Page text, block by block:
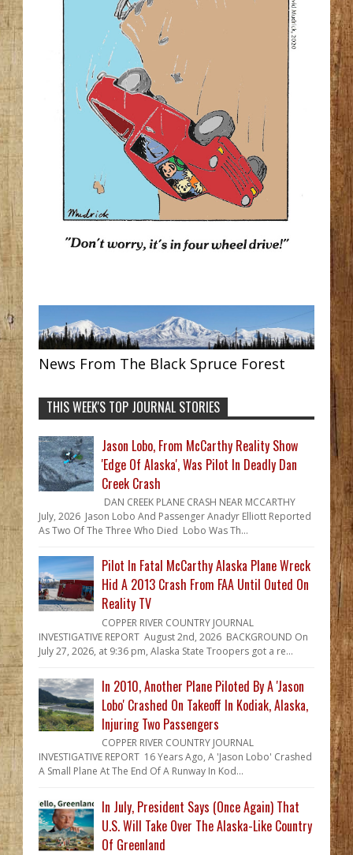
News From The Black Spruce Forest
THIS WEEK'S TOP JOURNAL STORIES
Jason Lobo, From McCarthy Reality Show
'Edge Of Alaska', Was Pilot In Deadly Dan
Creek Crash
DAN CREEK PLANE CRASH NEAR MCCARTHY
July, 2026 Jason Lobo And Passenger Anadyr Elliott Reported
As Two Of The Three Who Died Lobo Was Th...
Pilot In Fatal McCarthy Alaska Plane Wreck
Hid A 2013 Crash From FAA Until Outed On
Reality TV
COPPER RIVER COUNTRY JOURNAL
INVESTIGATIVE REPORT August 2nd, 2026 BACKGROUND On
July 27, 2026, at 9:36 pm, Alaska State Troopers got a re...
In 2010, Another Plane Piloted By A 'Jason
Lobo' Crashed On Takeoff In Kodiak, Alaska,
Injuring Two Passengers
COPPER RIVER COUNTRY JOURNAL
INVESTIGATIVE REPORT 16 Years Ago, A 'Jason Lobo' Crashed
A Small Plane At The End Of A Runway In Kod...
In July, President Says (Once Again) That
U.S. Will Take Over The Alaska-Like Country
Of Greenland